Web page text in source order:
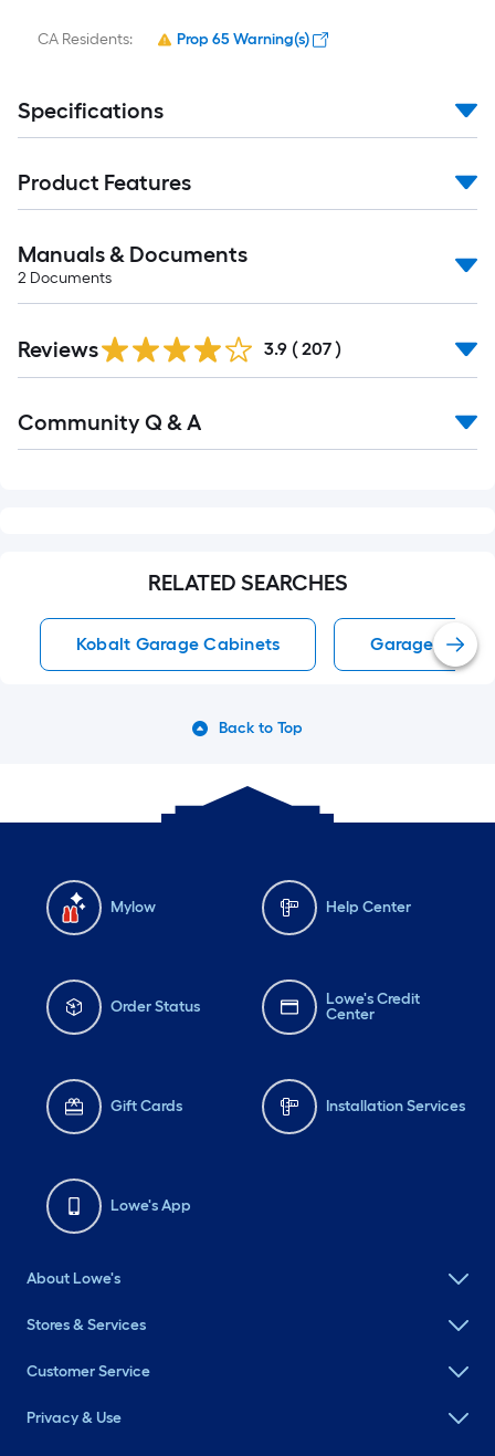
CA Residents: Prop 65 Warning(s)
Specifications
Product Features
Manuals & Documents
2 Documents
All
Reviews 3.9 ( 207 )
All
Community Q & A
RELATED SEARCHES
Kobalt Garage Cabinets Garage
Back to Top
Mylow Help Center
Order Status
Lowe's Credit
Center
Gift Cards Installation Services
Lowe's App
About Lowe's
Stores & Services
Customer Service
Privacy & Use